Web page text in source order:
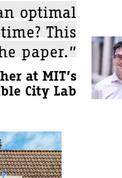
optimal
This
paper.”
at MIT’s
City Lab